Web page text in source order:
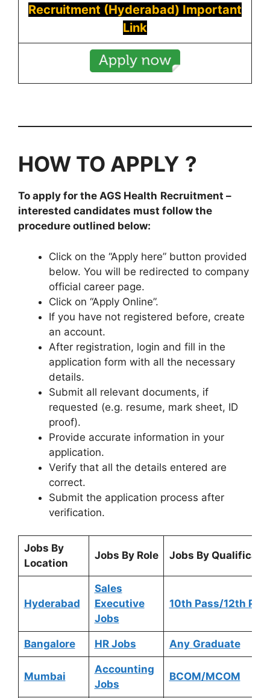
Recruitment (Hyderabad) Important
Link
HOW TO APPLY ?
To apply for the AGS Health Recruitment –
interested candidates must follow the
procedure outlined below:
Click on the “Apply here” button provided
below. You will be redirected to company
official career page.
Click on “Apply Online”.
If you have not registered before, create
an account.
After registration, login and fill in the
application form with all the necessary
details.
Submit all relevant documents, if
requested (e.g. resume, mark sheet, ID
proof).
Provide accurate information in your
application.
Verify that all the details entered are
correct.
Submit the application process after
verification.
Jobs By
Location
Jobs By Role Jobs By
Hyderabad
Sales
Executive
Jobs
10th Pass/12th
Bangalore HR Jobs Any Graduate
Mumbai
Accounting
Jobs
BCOM/MCOM